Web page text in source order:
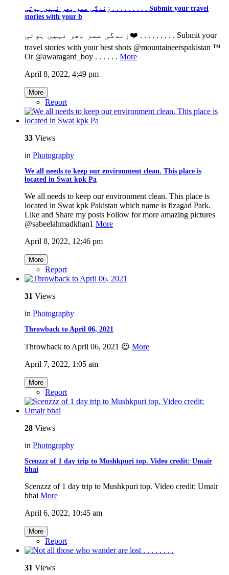
زندگی عمر بھر نہیں ہوتی . . . . . . . . . Submit your travel
stories with your b
زندگی عمر بھر نہیں ہوتی❤️ . . . . . . . . . Submit your
travel stories with your best shots @mountaineerspakistan ™️
Or @awaragard_boy . . . . . . More
April 8, 2022, 4:49 pm
More
Report
33 Views
in Photography
We all needs to keep our environment clean. This place is
located in Swat kpk Pa
We all needs to keep our environment clean. This place is
located in Swat kpk Pakistan which name is fizagad Park.
Like and Share my posts Follow for more amazing pictures
@sabeelahmadkhan1 More
April 8, 2022, 12:46 pm
More
Report
31 Views
in Photography
Throwback to April 06, 2021
Throwback to April 06, 2021 😍 More
April 7, 2022, 1:05 am
More
Report
28 Views
in Photography
Scenzzz of 1 day trip to Mushkpuri top. Video credit: Umair
bhai
Scenzzz of 1 day trip to Mushkpuri top. Video credit: Umair
bhai More
April 6, 2022, 10:45 am
More
Report
31 Views